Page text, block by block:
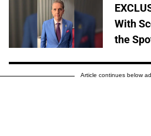
With
the
Article continues below